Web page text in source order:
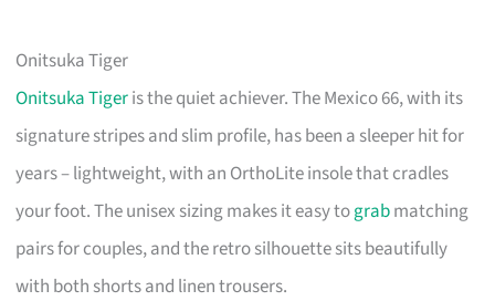
Onitsuka Tiger
Onitsuka Tigeris the quiet achiever. The Mexico 66, with its
signature stripes and slim profile, has been a sleeper hit for
years – lightweight, with an OrthoLite insole that cradles
your foot. The unisex sizing makes it easy tograbmatching
pairs for couples, and the retro silhouette sits beautifully
with both shorts and linen trousers.